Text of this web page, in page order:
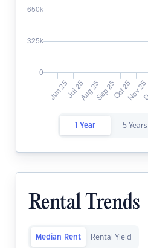
1 Year 5 Years
Rental Trends
Median Rent Rental Yield